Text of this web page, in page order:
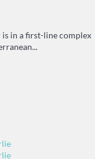
in a first-line complex